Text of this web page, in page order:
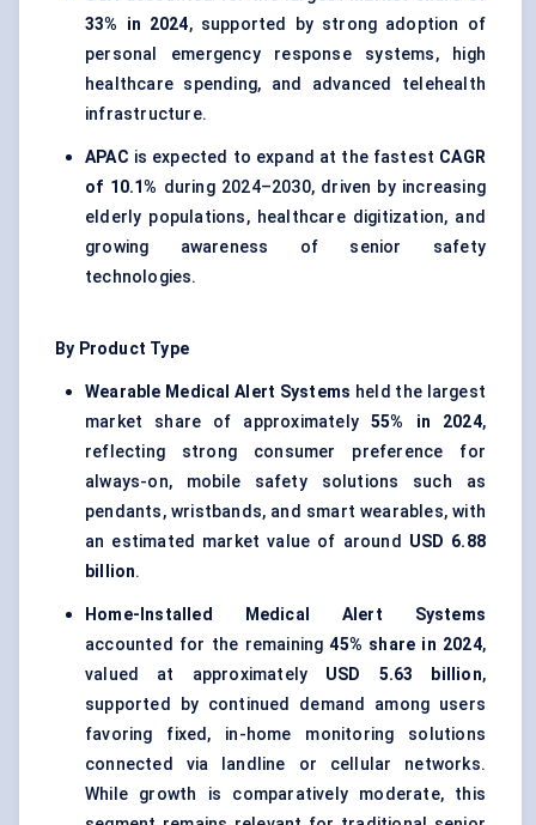
33% in 2024, supported by strong adoption of
personal emergency response systems, high
healthcare spending, and advanced telehealth
infrastructure.
APAC is expected to expand at the fastest CAGR
of 10.1% during 2024–2030, driven by increasing
elderly populations, healthcare digitization, and
growing awareness of senior safety
technologies.
By Product Type
Wearable Medical Alert Systems held the largest
market share of approximately55% in 2024,
reflecting strong consumer preference for
always-on, mobile safety solutions such as
pendants, wristbands, and smart wearables, with
an estimated market value of around USD 6.88
billion.
Home-Installed Medical Alert Systems
accounted for the remaining45% share in 2024,
valued at approximately USD 5.63 billion,
supported by continued demand among users
favoring fixed, in-home monitoring solutions
connected via landline or cellular networks.
While growth is comparatively moderate, this